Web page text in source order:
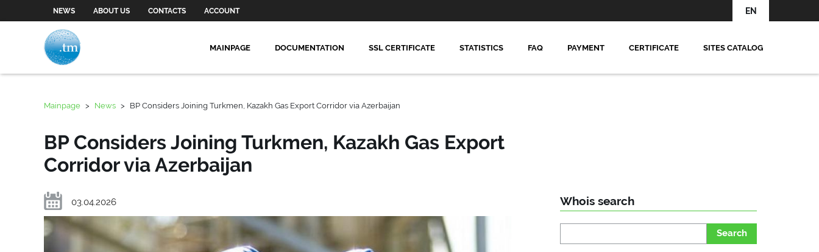
NEWS ABOUT US CONTACTS ACCOUNT EN
MAINPAGE DOCUMENTATION SSL CERTIFICATE STATISTICS FAQ PAYMENT CERTIFICATE SITES CATALOG
Mainpage > News > BP Considers Joining Turkmen, Kazakh Gas Export Corridor via Azerbaijan
BP Considers Joining Turkmen, Kazakh Gas Export
Corridor via Azerbaijan
03.04.2026 Whois search
Search